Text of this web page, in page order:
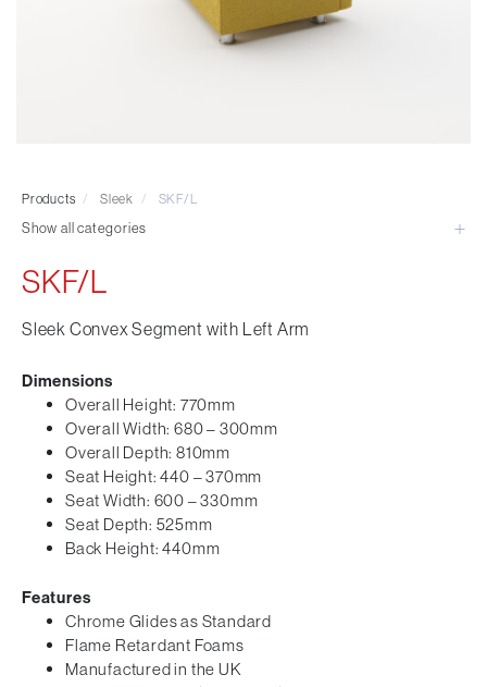
Tables and Accessory
Desktop Screens
Optional Extras
Products / Sleek / SKF/L
Show all categories
SKF/L
Sleek Convex Segment with Left Arm
Dimensions
Overall Height: 770mm
Overall Width: 680 – 300mm
Overall Depth: 810mm
Seat Height: 440 – 370mm
Seat Width: 600 – 330mm
Seat Depth: 525mm
Back Height: 440mm
Features
Chrome Glides as Standard
Flame Retardant Foams
Manufactured in the UK